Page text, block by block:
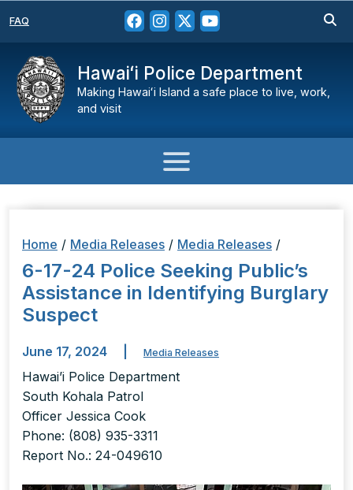
FAQ
Hawaiʻi Police Department
Making Hawaiʻi Island a safe place to live, work,
and visit
Home / Media Releases / Media Releases /
6-17-24 Police Seeking Public’s
Assistance in Identifying Burglary
Suspect
June 17, 2024 Media Releases
Hawai’i Police Department
South Kohala Patrol
Officer Jessica Cook
Phone: (808) 935-3311
Report No.: 24-049610